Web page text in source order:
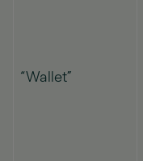
“Wallet”